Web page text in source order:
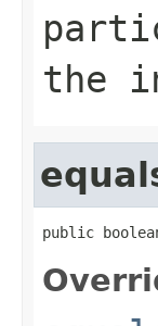
the
public